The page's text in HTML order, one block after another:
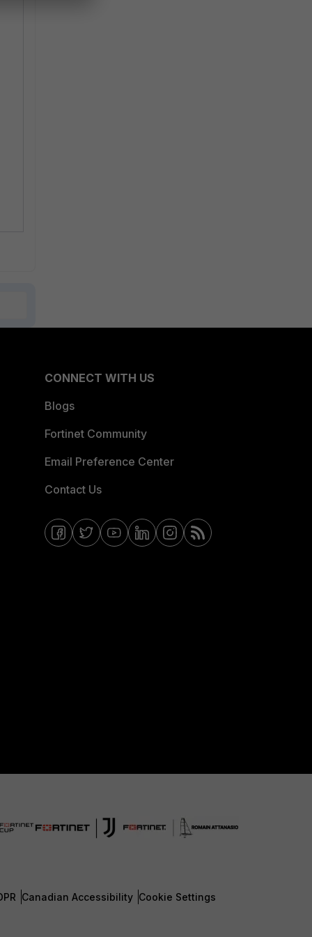
CONNECT WITH US
Blogs
Fortinet Community
Email Preference Center
Contact Us
Canadian Accessibility Cookie Settings